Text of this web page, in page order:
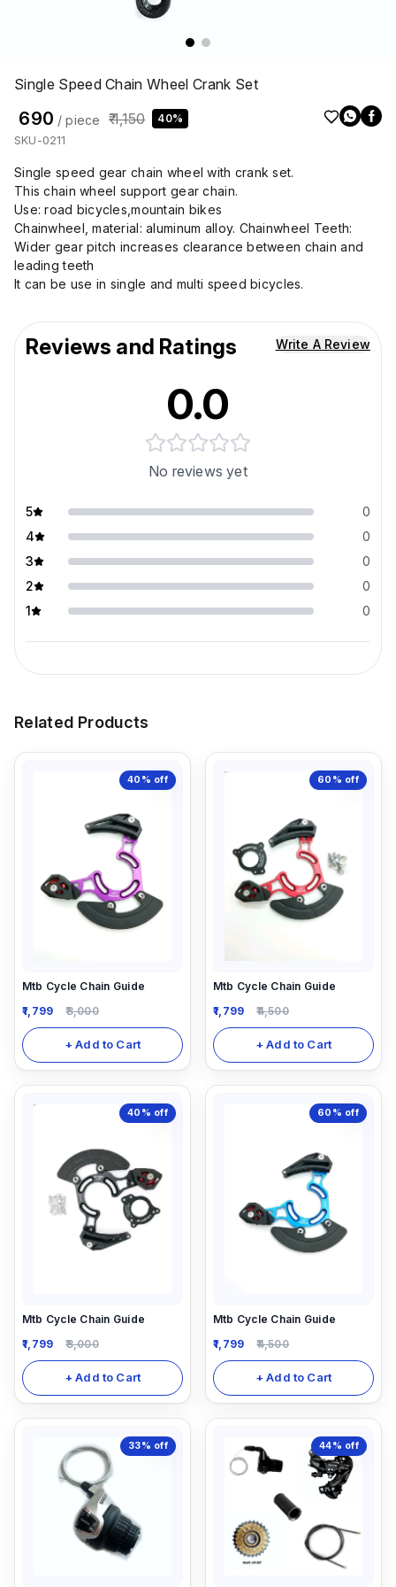
Single Speed Chain Wheel Crank Set
₹ 690 / piece ₹ 1,150 40%
SKU-0211
Single speed gear chain wheel with crank set.
This chain wheel support gear chain.
Use: road bicycles,mountain bikes
Chainwheel, material: aluminum alloy. Chainwheel Teeth:
Wider gear pitch increases clearance between chain and
leading teeth
It can be use in single and multi speed bicycles.
Reviews and Ratings Write A Review
0.0
No reviews yet
5
0
4
0
3
0
2
0
1
0
Related Products
40% off
Mtb Cycle Chain Guide
1,799
3,000
+ Add to Cart
60% off
Mtb Cycle Chain Guide
1,799
4,500
+ Add to Cart
40% off
Mtb Cycle Chain Guide
1,799
3,000
+ Add to Cart
60% off
Mtb Cycle Chain Guide
1,799
4,500
+ Add to Cart
33% off 44% off